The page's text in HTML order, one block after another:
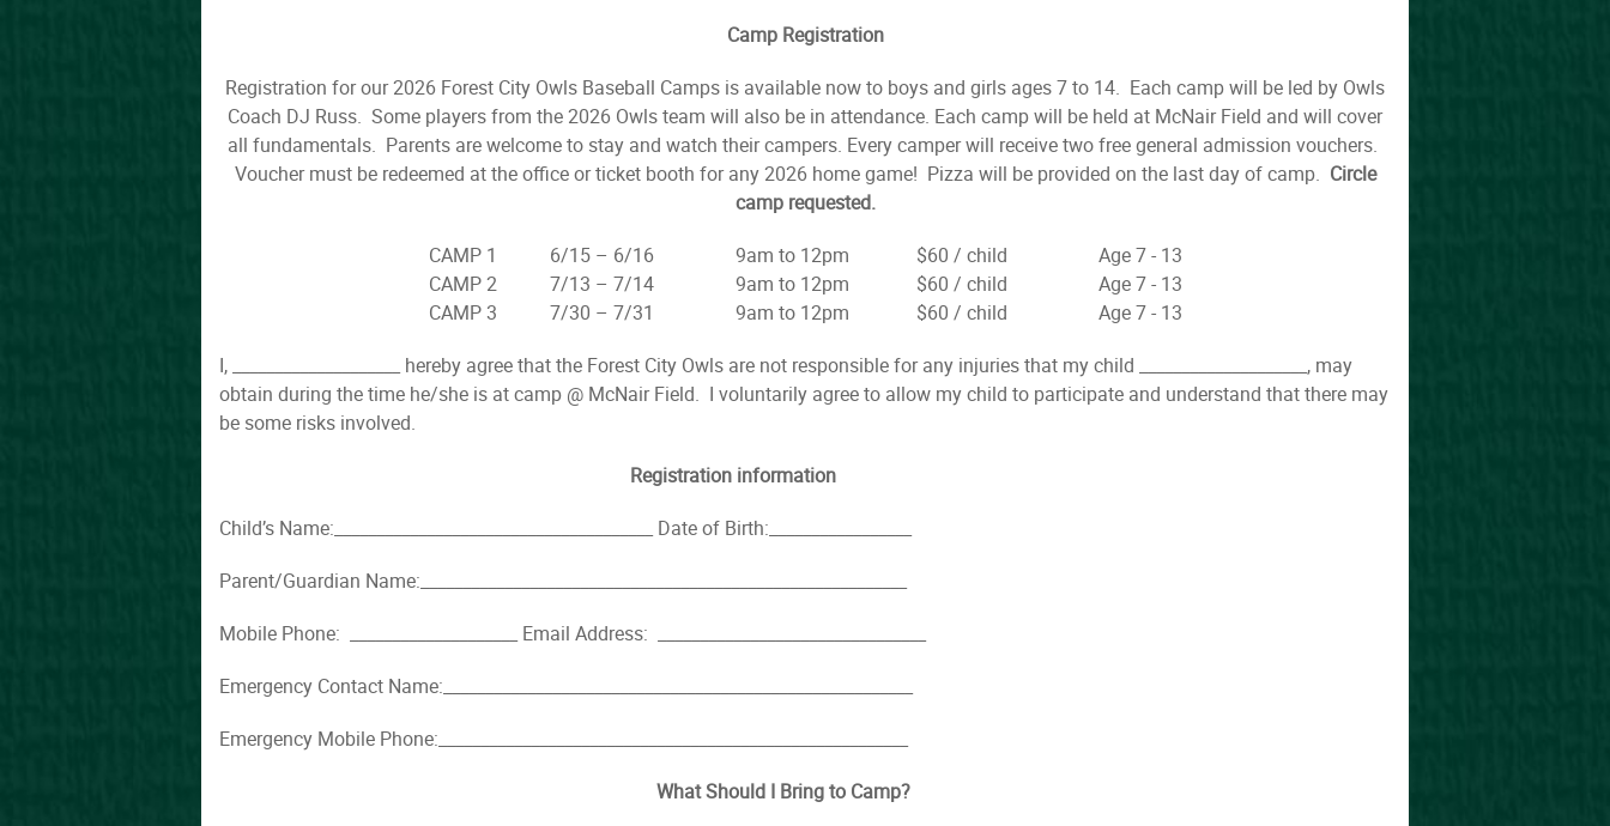
Camp Registration
Registration for our 2026 Forest City Owls Baseball Camps is available now to boys and girls ages 7 to 14. Each camp will be led by Owls
Coach DJ Russ. Some players from the 2026 Owls team will also be in attendance. Each camp will be held at McNair Field and will cover
all fundamentals. Parents are welcome to stay and watch their campers. Every camper will receive two free general admission vouchers.
Voucher must be redeemed at the office or ticket booth for any 2026 home game! Pizza will be provided on the last day of camp. Circle
camp requested.
CAMP 1 6/15 – 6/16 9am to 12pm $60 / child Age 7 - 13
CAMP 2 7/13 – 7/14 9am to 12pm $60 / child Age 7 - 13
CAMP 3 7/30 – 7/31 9am to 12pm $60 / child Age 7 - 13
I, ____________________ hereby agree that the Forest City Owls are not responsible for any injuries that my child ____________________, may
obtain during the time he/she is at camp @ McNair Field. I voluntarily agree to allow my child to participate and understand that there may
be some risks involved.
Registration information
Child’s Name:______________________________________ Date of Birth:_________________
Parent/Guardian Name:__________________________________________________________
Mobile Phone: ____________________ Email Address: ________________________________
Emergency Contact Name:________________________________________________________
Emergency Mobile Phone:________________________________________________________
What Should I Bring to Camp?